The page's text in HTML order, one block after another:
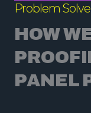
Problem
HOW
PANEL